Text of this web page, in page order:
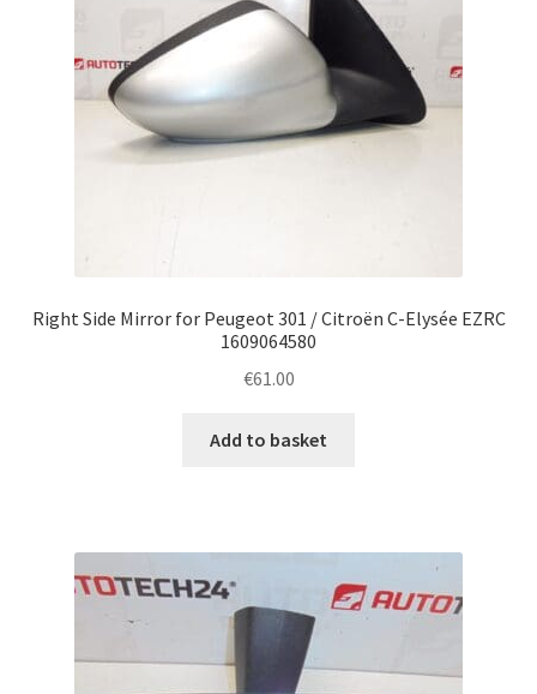
Right Side Mirror for Peugeot 301 / Citroën C-Elysée EZRC
1609064580
€61.00
Add to basket